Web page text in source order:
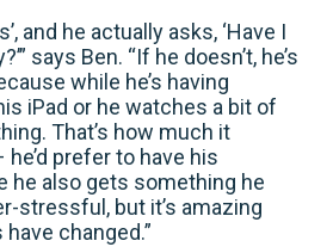
and he actually asks, ‘Have I
says Ben. “If he doesn’t, he’s
while he’s having
iPad or he watches a bit of
That’s how much it
prefer to have his
he also gets something he
stressful, but it’s amazing
changed.”